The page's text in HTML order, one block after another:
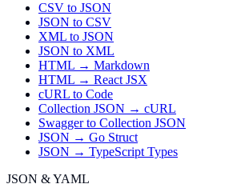
CSV to JSON
JSON to CSV
XML to JSON
JSON to XML
HTML → Markdown
HTML → React JSX
cURL to Code
Collection JSON → cURL
Swagger to Collection JSON
JSON → Go Struct
JSON → TypeScript Types
JSON & YAML